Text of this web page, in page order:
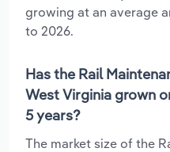
growing at an average
to 2026.
Has the Rail
West Virginia grown
5 years?
The market size of the